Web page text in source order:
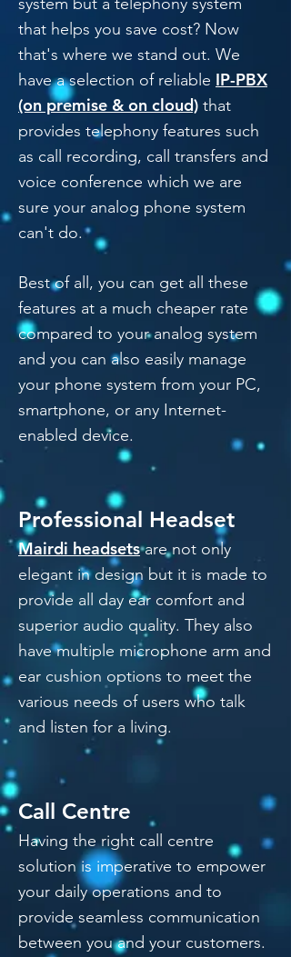
that helps you save cost? Now
that's where we stand out. We
have a selection of reliable IP-PBX
(on premise & on cloud) that
provides telephony features such
as call recording, call transfers and
voice conference which we are
sure your analog phone system
can't do.
Best of all, you can get all these
features at a much cheaper rate
compared to your analog system
and you can also easily manage
your phone system from your PC,
smartphone, or any Internet-
enabled device.
Professional Headset
Mairdi headsetsare not only
elegant in design but it is made to
provide all day ear comfort and
superior audio quality. They also
have multiple microphone arm and
ear cushion options to meet the
various needs of users who talk
and listen for a living.
Call Centre
Having the right call centre
solution is imperative to empower
your daily operations and to
provide seamless communication
between you and your customers.